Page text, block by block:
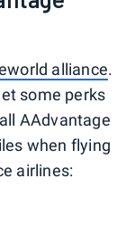
alliance.
some perks
AAdvantage
when flying
airlines: